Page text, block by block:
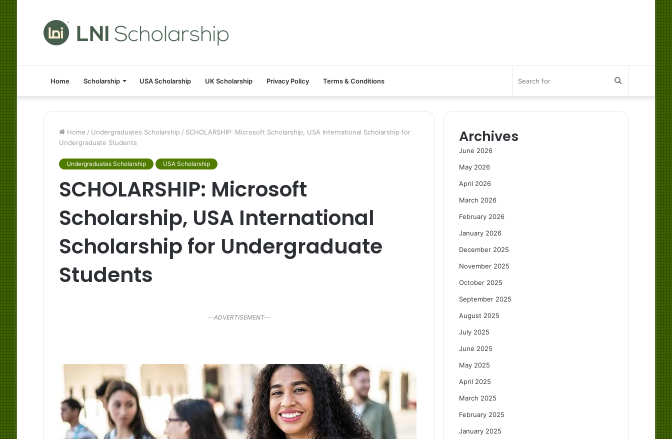
Home Scholarship USA Scholarship UK Scholarship Privacy Policy Terms & Conditions Search
for
Home / Undergraduates Scholarship / SCHOLARSHIP: Microsoft Scholarship, USA International Scholarship for
Undergraduate Students
Undergraduates Scholarship USA Scholarship
SCHOLARSHIP: Microsoft
Scholarship, USA International
Scholarship for Undergraduate
Students
--ADVERTISEMENT--
Archives
June 2026
May 2026
April 2026
March 2026
February 2026
January 2026
December 2025
November 2025
October 2025
September 2025
August 2025
July 2025
June 2025
May 2025
April 2025
March 2025
February 2025
January 2025